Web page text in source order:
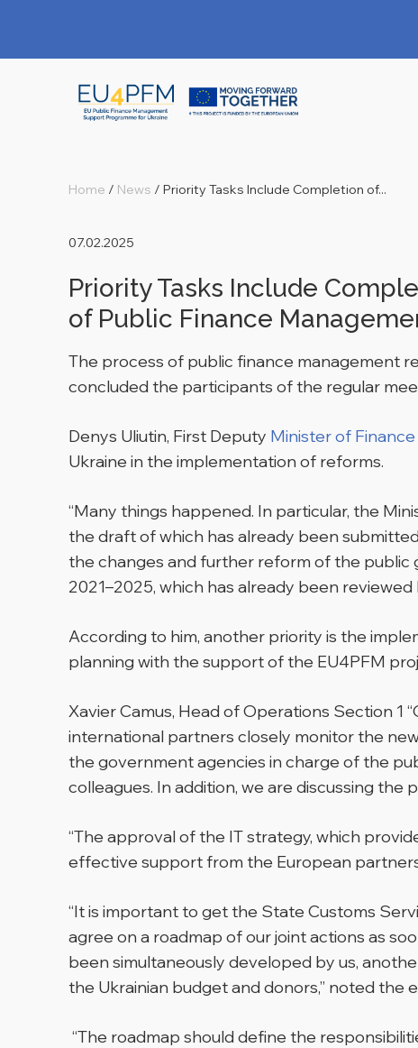
Home / News / Priority Tasks Include Completion of...
07.02.2025
Priority Tasks Include
of Public Finance
The process of public finance management
concluded the participants of the regular
Denys Uliutin, First Deputy Minister of
Ukraine in the implementation of reforms.
“Many things happened. In particular, the
the draft of which has already been
the changes and further reform of the public
2021–2025, which has already been
According to him, another priority is the
planning with the support of the EU4PFM
Xavier Camus, Head of Operations Section 1
international partners closely monitor the
the government agencies in charge of the
colleagues. In addition, we are discussing
“The approval of the IT strategy, which
effective support from the European
“It is important to get the State Customs
agree on a roadmap of our joint actions as
been simultaneously developed by us,
the Ukrainian budget and donors,” noted the
“The roadmap should define the